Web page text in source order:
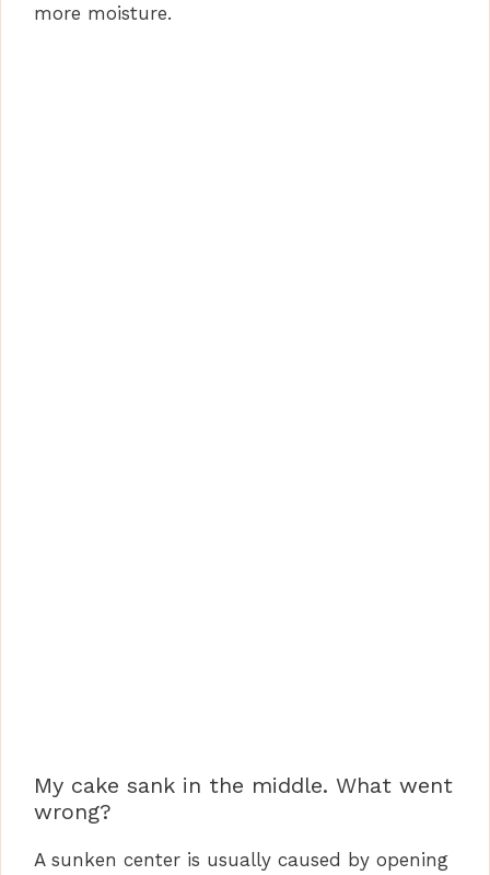
more moisture.
My cake sank in the middle. What went
wrong?
A sunken center is usually caused by opening